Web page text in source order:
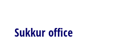
Sukkur office